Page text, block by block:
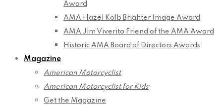
Award
AMA Hazel Kolb Brighter Image Award
AMA Jim Viverito Friend of the AMA Award
Historic AMA Board of Directors Awards
Magazine
American Motorcyclist
American Motorcyclist for Kids
Get the Magazine